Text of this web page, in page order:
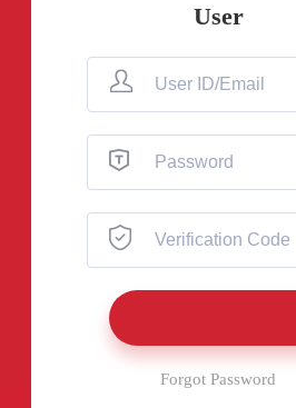
User
Forgot Password